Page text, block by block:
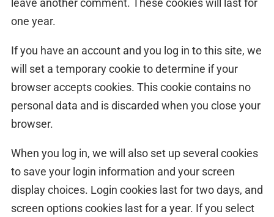
leave another comment. These cookies will last for
one year.
If you have an account and you log in to this site, we
will set a temporary cookie to determine if your
browser accepts cookies. This cookie contains no
personal data and is discarded when you close your
browser.
When you log in, we will also set up several cookies
to save your login information and your screen
display choices. Login cookies last for two days, and
screen options cookies last for a year. If you select